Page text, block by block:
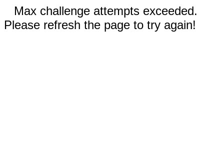
Max challenge attempts exceeded.
Please refresh the page to try again!